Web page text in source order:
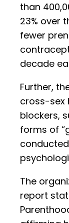
than
23% over
fewer
decade
Further,
cross-sex
blockers,
forms of
The
report